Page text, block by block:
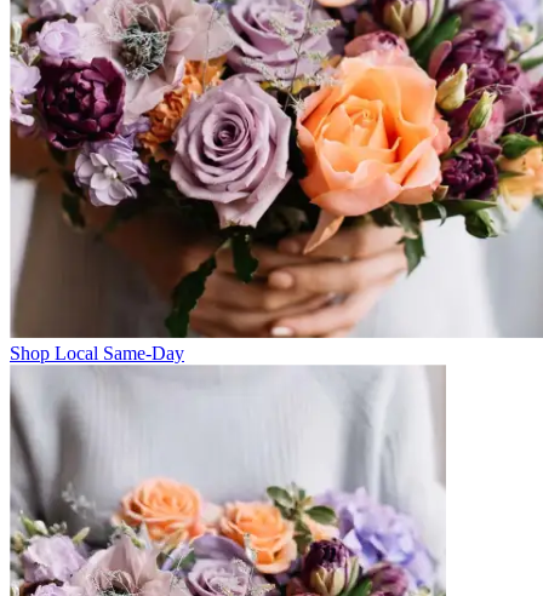
Shop Local Same-Day